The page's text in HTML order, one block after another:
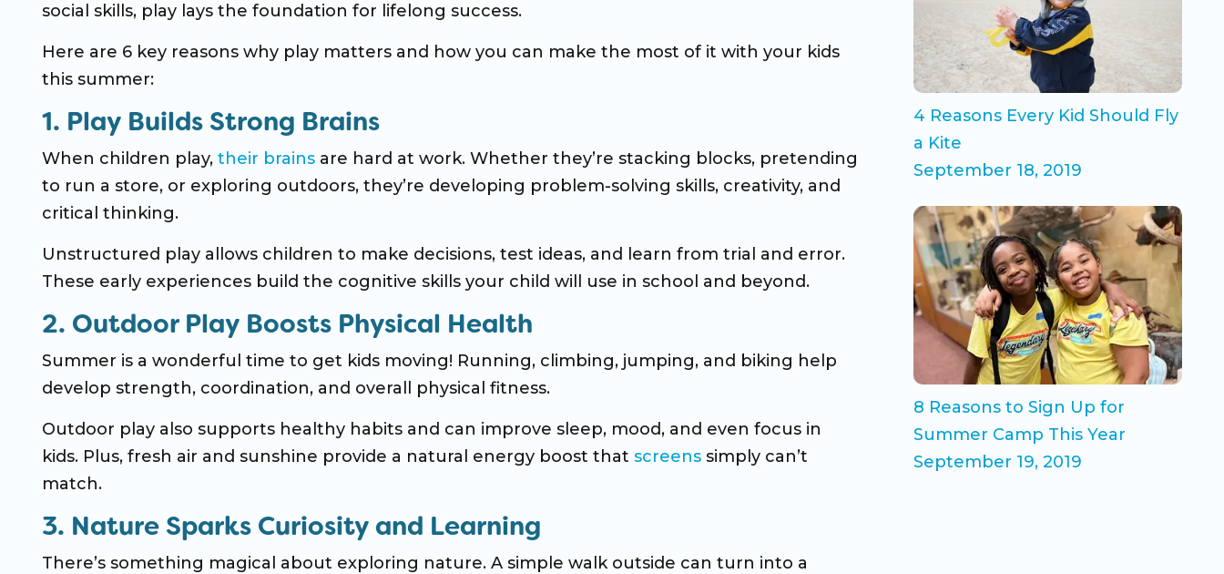
social skills, play lays the foundation for lifelong success.
Here are 6 key reasons why play matters and how you can make the most of it with your kids
this summer:
1. Play Builds Strong Brains
When children play, their brainsare hard at work. Whether they’re stacking blocks, pretending
to run a store, or exploring outdoors, they’re developing problem-solving skills, creativity, and
critical thinking.
Unstructured play allows children to make decisions, test ideas, and learn from trial and error.
These early experiences build the cognitive skills your child will use in school and beyond.
2. Outdoor Play Boosts Physical Health
Summer is a wonderful time to get kids moving! Running, climbing, jumping, and biking help
develop strength, coordination, and overall physical fitness.
Outdoor play also supports healthy habits and can improve sleep, mood, and even focus in
kids. Plus, fresh air and sunshine provide a natural energy boost that screens simply can’t
match.
3. Nature Sparks Curiosity and Learning
There’s something magical about exploring nature. A simple walk outside can turn into a
4 Reasons Every Kid Should Fly
a Kite
September 18, 2019
8 Reasons to Sign Up for
Summer Camp This Year
September 19, 2019